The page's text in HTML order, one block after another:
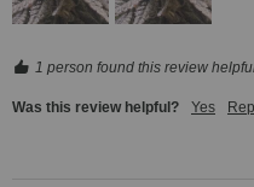
1 person found this review
Was this review helpful? Yes